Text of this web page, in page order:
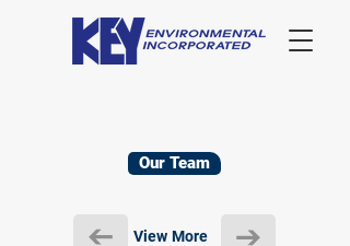
Our Team
View More